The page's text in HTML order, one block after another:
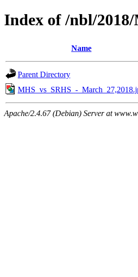
Index of /nbl/
Name
Parent Directory
MHS_vs_SRHS_-
Apache/2.4.67 (Debian) Server at